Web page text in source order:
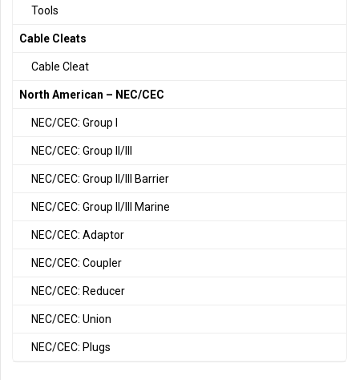
Tools
Cable Cleats
Cable Cleat
North American – NEC/CEC
NEC/CEC: Group I
NEC/CEC: Group II/III
NEC/CEC: Group II/III Barrier
NEC/CEC: Group II/III Marine
NEC/CEC: Adaptor
NEC/CEC: Coupler
NEC/CEC: Reducer
NEC/CEC: Union
NEC/CEC: Plugs